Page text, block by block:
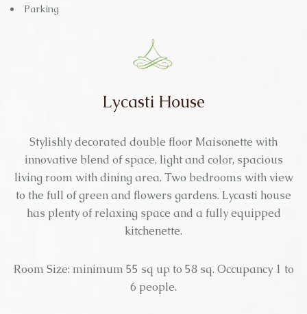
Parking
Lycasti House
Stylishly decorated double floor Maisonette with
innovative blend of space, light and color, spacious
living room with dining area. Two bedrooms with view
to the full of green and flowers gardens. Lycasti house
has plenty of relaxing space and a fully equipped
kitchenette.
Room Size: minimum 55 sq up to 58 sq. Occupancy 1 to
6 people.